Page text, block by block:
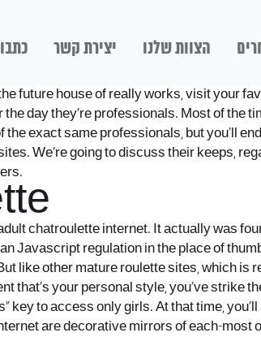
הצוות שלנו יצירת קשר
future house of really works, visit your
the day they’re professionals. Most of the
exact same professionals, but you’ll
We’re going to discuss their keeps,
chatroulette internet. It actually was
Javascript regulation in the place of
like other mature roulette sites, which is
that’s your personal style, you’ve strike
key to access only girls. At that time,
are decorative mirrors of each-most